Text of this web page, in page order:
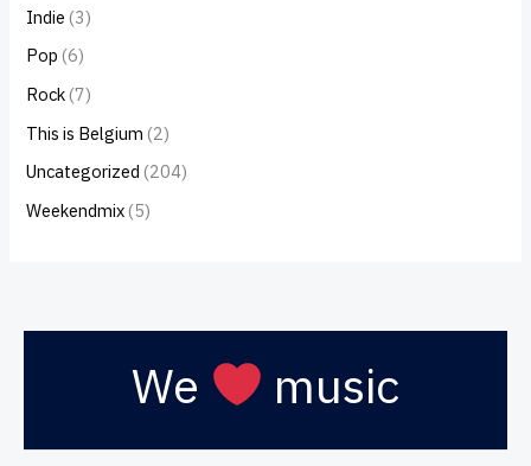
Indie (3)
Pop (6)
Rock(7)
This is Belgium (2)
Uncategorized (204)
Weekendmix(5)
We music